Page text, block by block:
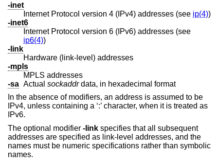
-inet
Internet Protocol version 4 (IPv4) addresses (see ip(4))
-inet6
Internet Protocol version 6 (IPv6) addresses (see
ip6(4))
-link
Hardware (link-level) addresses
-mpls
MPLS addresses
-sa Actual sockaddrdata, in hexadecimal format
In the absence of modifiers, an address is assumed to be
IPv4, unless containing a ‘:’ character, when it is treated as
IPv6.
The optional modifier -link specifies that all subsequent
addresses are specified as link-level addresses, and the
names must be numeric specifications rather than symbolic
names.